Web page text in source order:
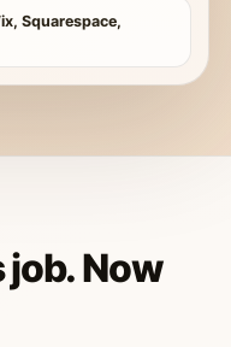
Squarespace,
job. Now